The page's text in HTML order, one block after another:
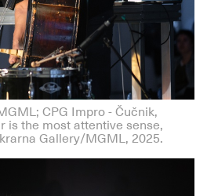
CPG Impro - Čučnik,
is the most attentive sense,
Gallery/MGML, 2025.